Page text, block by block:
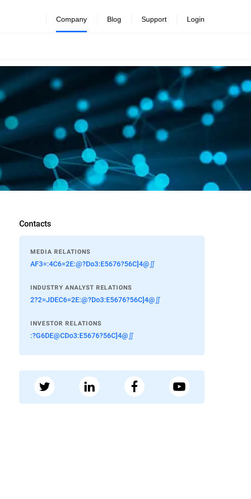
Company Blog Support Login
Contacts
MEDIA RELATIONS
AF3=:4C6=2E:@?Do3:E5676?56C]4@∬
INDUSTRY ANALYST RELATIONS
2?2=JDEC6=2E:@?Do3:E5676?56C]4@∬
INVESTOR RELATIONS
:?G6DE@CDo3:E5676?56C]4@∬